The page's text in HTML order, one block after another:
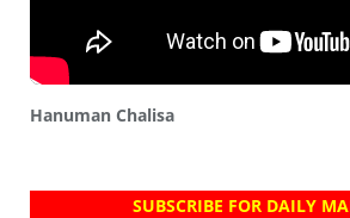
Hanuman Chalisa
SUBSCRIBE FOR DAILY